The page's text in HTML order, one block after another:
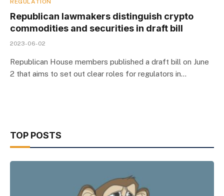
Republican lawmakers distinguish crypto
commodities and securities in draft bill
2023-06-02
Republican House members published a draft bill on June
2 that aims to set out clear roles for regulators in…
TOP POSTS